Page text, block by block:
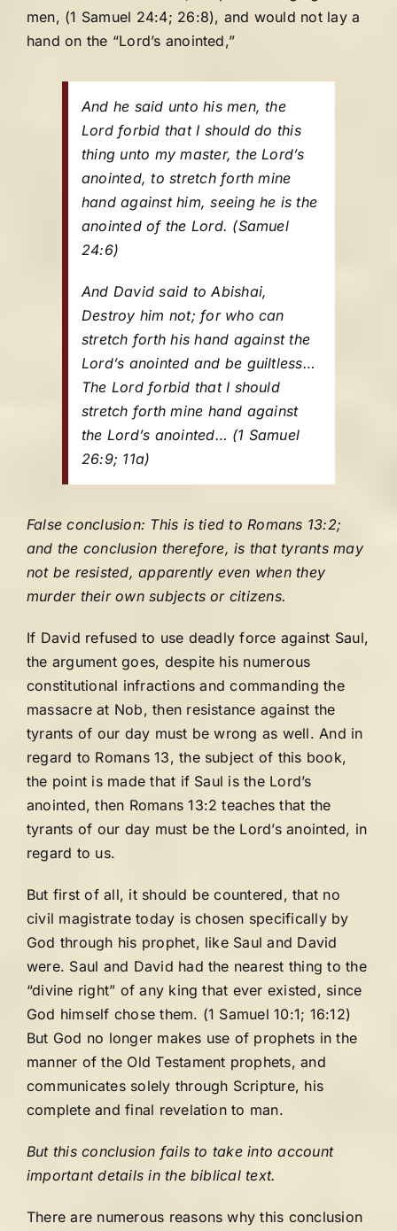
men, (1 Samuel 24:4; 26:8), and would not lay a
hand on the “Lord’s anointed,”
And he said unto his men, the
Lord forbid that I should do this
thing unto my master, the Lord’s
anointed, to stretch forth mine
hand against him, seeing he is the
anointed of the Lord. (Samuel
24:6)
And David said to Abishai,
Destroy him not; for who can
stretch forth his hand against the
Lord’s anointed and be guiltless…
The Lord forbid that I should
stretch forth mine hand against
the Lord’s anointed… (1 Samuel
26:9; 11a)
False conclusion: This is tied to Romans 13:2;
and the conclusion therefore, is that tyrants may
not be resisted, apparently even when they
murder their own subjects or citizens.
If David refused to use deadly force against Saul,
the argument goes, despite his numerous
constitutional infractions and commanding the
massacre at Nob, then resistance against the
tyrants of our day must be wrong as well. And in
regard to Romans 13, the subject of this book,
the point is made that if Saul is the Lord’s
anointed, then Romans 13:2 teaches that the
tyrants of our day must be the Lord’s anointed, in
regard to us.
But first of all, it should be countered, that no
civil magistrate today is chosen specifically by
God through his prophet, like Saul and David
were. Saul and David had the nearest thing to the
“divine right” of any king that ever existed, since
God himself chose them. (1 Samuel 10:1; 16:12)
But God no longer makes use of prophets in the
manner of the Old Testament prophets, and
communicates solely through Scripture, his
complete and final revelation to man.
But this conclusion fails to take into account
important details in the biblical text.
There are numerous reasons why this conclusion